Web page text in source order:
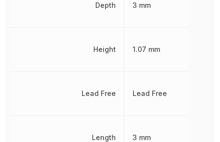
Depth
Height
Lead Free
Length
3 mm
1.07 mm
Lead Free
3 mm